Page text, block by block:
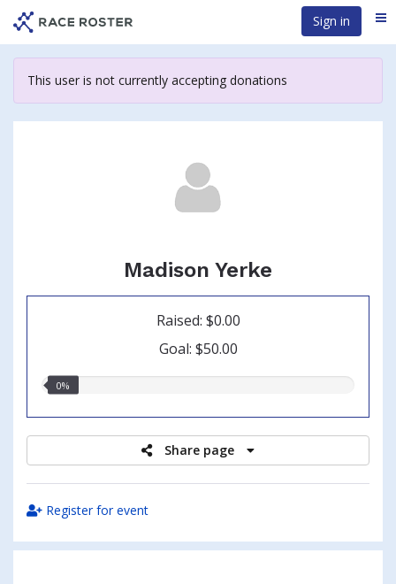
main
content
Sign in
This user is not currently accepting donations
Madison Yerke
Raised: $0.00
Goal: $50.00
0.00%
0%
Share page
Register for event